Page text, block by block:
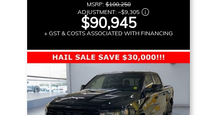
MSRP:$100,250
ADJUSTMENT: –$9,305
$90,945
+ GST & COSTS ASSOCIATED WITH FINANCING